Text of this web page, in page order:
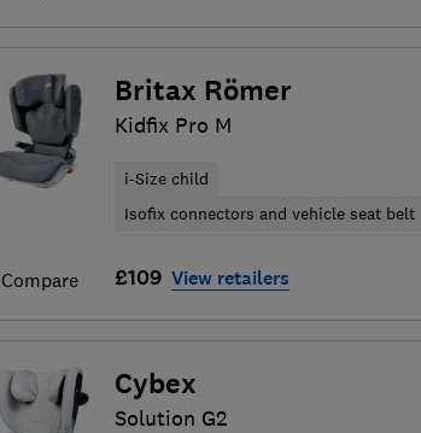
Compare
Britax Römer
Kidfix Pro M
i-Size child
Isofix connectors and vehicle seat belt
£109 View retailers
Cybex
Solution G2